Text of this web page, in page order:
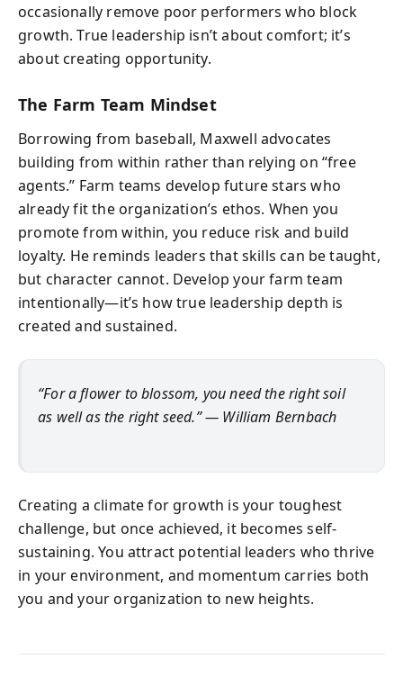
occasionally remove poor performers who block
growth. True leadership isn’t about comfort; it’s
about creating opportunity.
The Farm Team Mindset
Borrowing from baseball, Maxwell advocates
building from within rather than relying on “free
agents.” Farm teams develop future stars who
already fit the organization’s ethos. When you
promote from within, you reduce risk and build
loyalty. He reminds leaders that skills can be taught,
but character cannot. Develop your farm team
intentionally—it’s how true leadership depth is
created and sustained.
“For a flower to blossom, you need the right soil
as well as the right seed.” — William Bernbach
Creating a climate for growth is your toughest
challenge, but once achieved, it becomes self-
sustaining. You attract potential leaders who thrive
in your environment, and momentum carries both
you and your organization to new heights.